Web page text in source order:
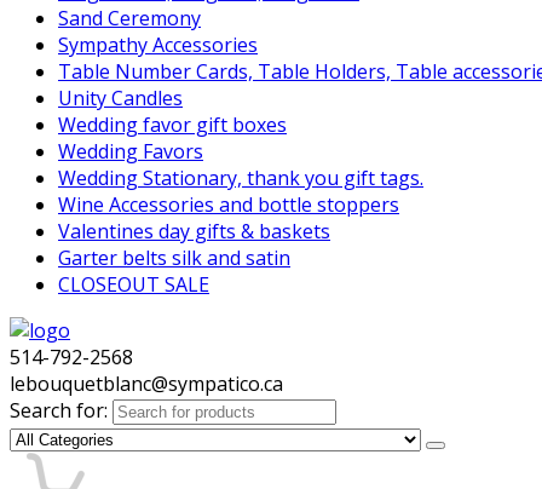
Sand Ceremony
Sympathy Accessories
Table Number Cards, Table Holders, Table
Unity Candles
Wedding favor gift boxes
Wedding Favors
Wedding Stationary, thank you gift tags.
Wine Accessories and bottle stoppers
Valentines day gifts & baskets
Garter belts silk and satin
CLOSEOUT SALE
514-792-2568
lebouquetblanc@sympatico.ca
Search for: